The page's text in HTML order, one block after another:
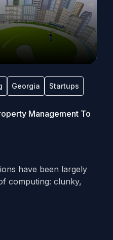
Georgia Startups
Management To
have been largely
computing: clunky,